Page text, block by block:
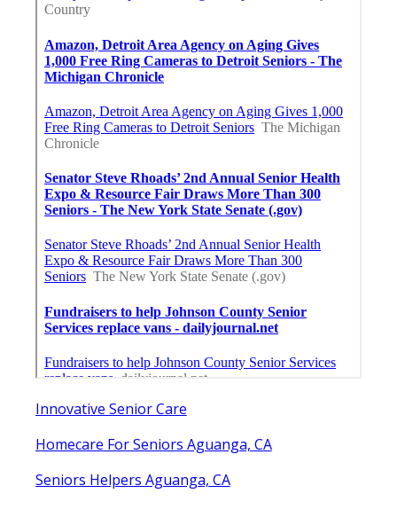
Innovative Senior Care
Homecare For Seniors Aguanga, CA
Seniors Helpers Aguanga, CA